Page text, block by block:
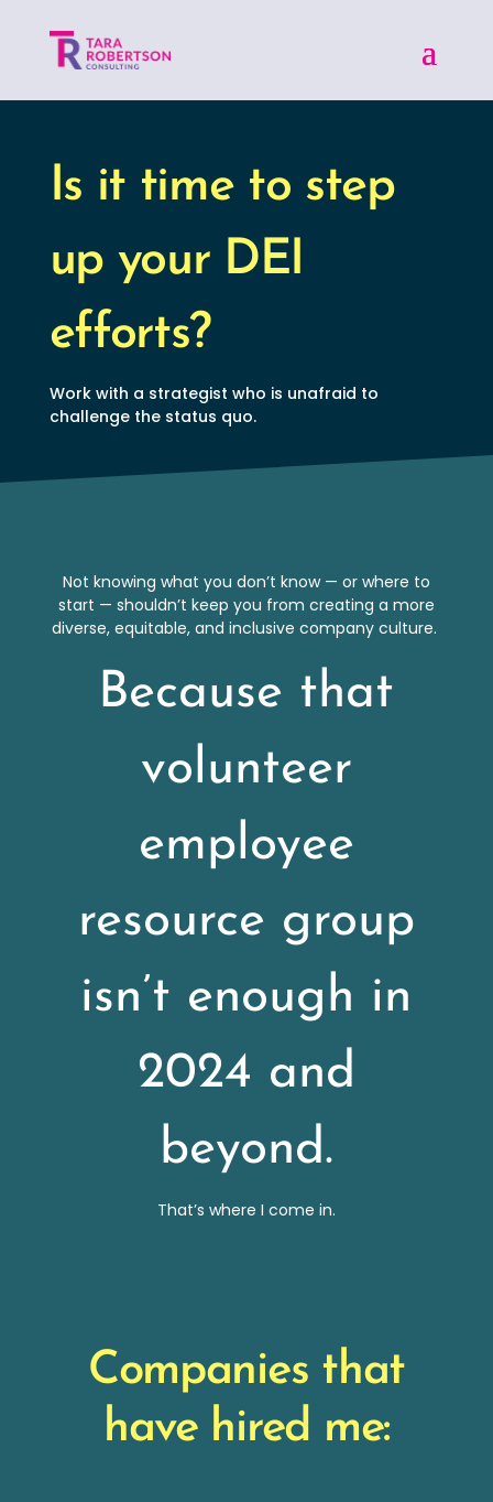
Is it time to step
up your DEI
efforts?
Work with a strategist who is unafraid to
challenge the status quo.
Not knowing what you don’t know — or where to
start — shouldn’t keep you from creating a more
diverse, equitable, and inclusive company culture.
Because that
volunteer
employee
resource group
isn’t enough in
2024 and
beyond.
That’s where I come in.
Companies that
have hired me: